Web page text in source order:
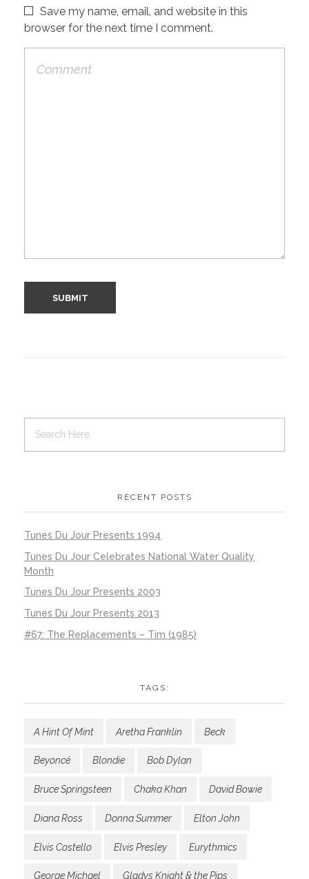
Save my name, email, and website in this
browser for the next time I comment.
RECENT POSTS
Tunes Du Jour Presents 1994
Tunes Du Jour Celebrates National Water Quality
Month
Tunes Du Jour Presents 2003
Tunes Du Jour Presents 2013
#67: The Replacements – Tim (1985)
TAGS:
A Hint Of Mint Aretha Franklin Beck
Beyoncé Blondie Bob Dylan
Bruce Springsteen Chaka Khan David Bowie
Diana Ross Donna Summer Elton John
Elvis Costello Elvis Presley Eurythmics
George Michael Gladys Knight & the Pips